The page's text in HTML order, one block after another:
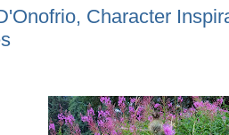
Character